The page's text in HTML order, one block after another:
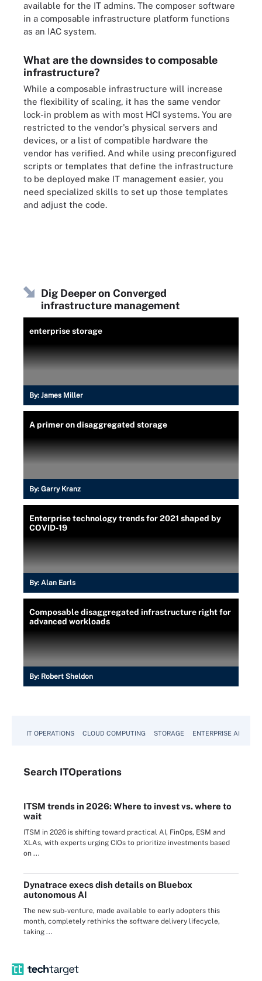
available for the IT admins. The composer software
in a composable infrastructure platform functions
as an IAC system.
What are the downsides to composable
infrastructure?
While a composable infrastructure will increase
the flexibility of scaling, it has the same vendor
lock-in problem as with most HCI systems. You are
restricted to the vendor's physical servers and
devices, or a list of compatible hardware the
vendor has verified. And while using preconfigured
scripts or templates that define the infrastructure
to be deployed make IT management easier, you
need specialized skills to set up those templates
and adjust the code.
Dig Deeper on Converged
infrastructure management
enterprise storage
By: James Miller
A primer on disaggregated storage
By: Garry Kranz
Enterprise technology trends for 2021 shaped by
COVID-19
By: Alan Earls
Composable disaggregated infrastructure right for
advanced workloads
By: Robert Sheldon
IT OPERATIONS CLOUD COMPUTING STORAGE ENTERPRISE AI
Search ITOperations
ITSM trends in 2026: Where to invest vs. where to
wait
ITSM in 2026 is shifting toward practical AI, FinOps, ESM and
XLAs, with experts urging CIOs to prioritize investments based
on ...
Dynatrace execs dish details on Bluebox
autonomous AI
The new sub-venture, made available to early adopters this
month, completely rethinks the software delivery lifecycle,
taking ...